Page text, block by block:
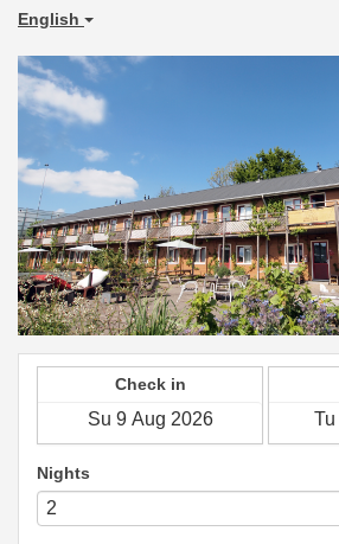
English
Check in
Nights